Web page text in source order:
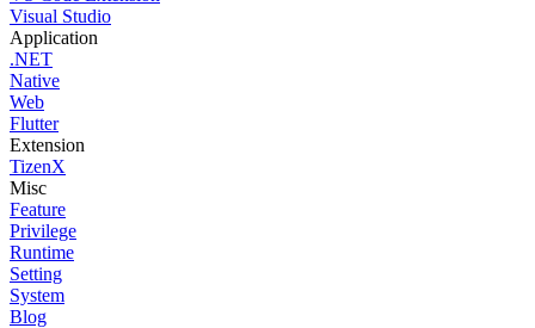
Visual Studio
Application
.NET
Native
Web
Flutter
Extension
TizenX
Misc
Feature
Privilege
Runtime
Setting
System
Blog